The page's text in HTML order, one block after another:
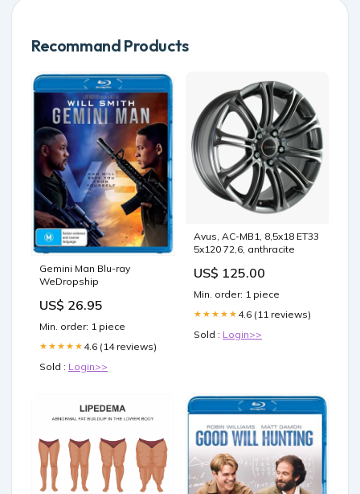
Recommand Products
Gemini Man Blu-ray
WeDropship
US$ 26.95
Min. order: 1 piece
★★★★★ 4.6 (14 reviews)
Sold : Login>>
Avus, AC-MB1, 8,5x18 ET33
5x120 72,6, anthracite
US$ 125.00
Min. order: 1 piece
★★★★★ 4.6 (11 reviews)
Sold : Login>>